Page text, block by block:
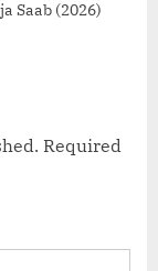
Saab (2026)
Required